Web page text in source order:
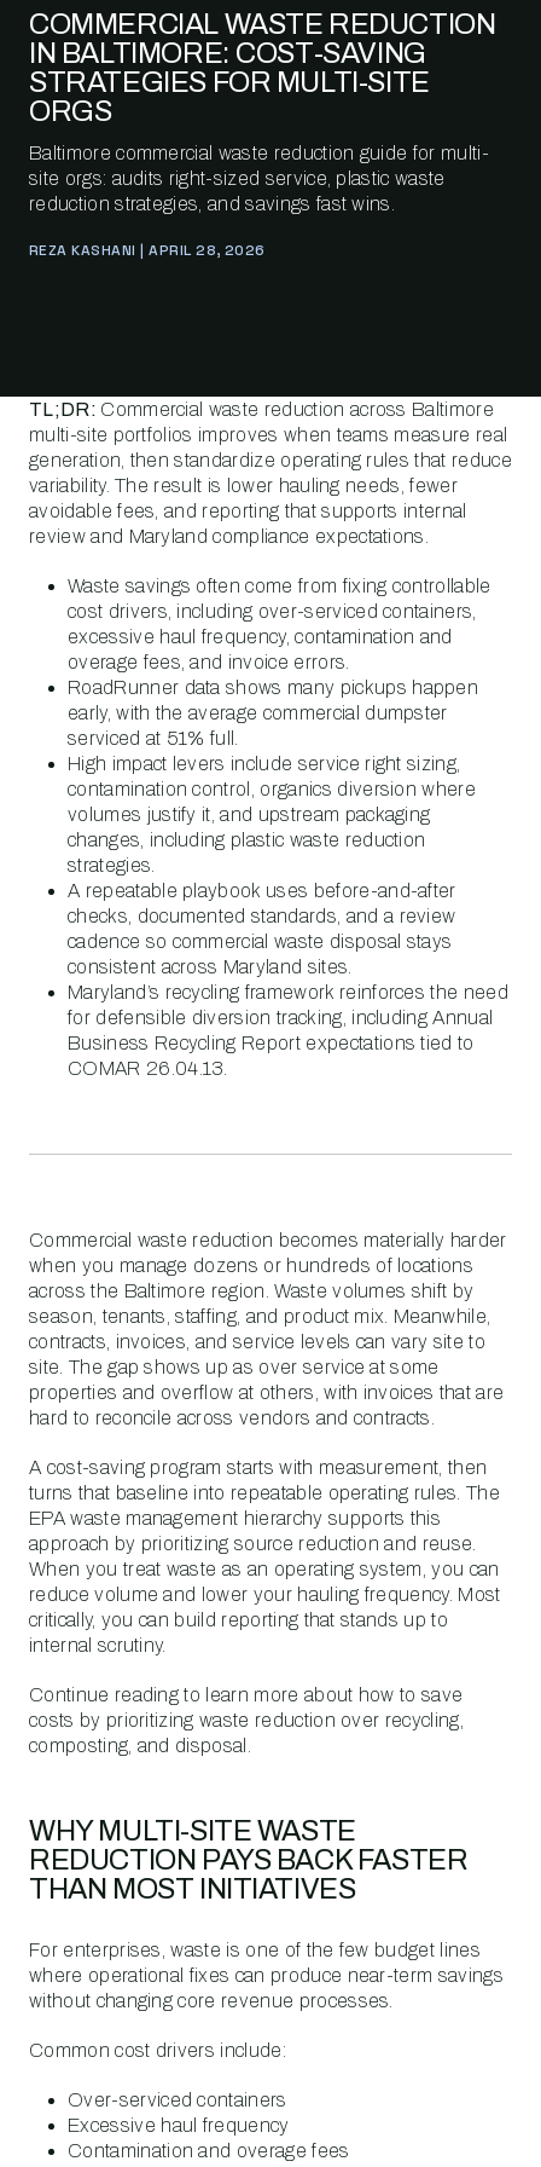
COMMERCIAL WASTE REDUCTION
IN BALTIMORE: COST-SAVING
STRATEGIES FOR MULTI-SITE
ORGS
Baltimore commercial waste reduction guide for multi-
site orgs: audits right-sized service, plastic waste
reduction strategies, and savings fast wins.
REZA KASHANI | APRIL 28, 2026
TL;DR: Commercial waste reduction across Baltimore
multi-site portfolios improves when teams measure real
generation, then standardize operating rules that reduce
variability. The result is lower hauling needs, fewer
avoidable fees, and reporting that supports internal
review and Maryland compliance expectations.
Waste savings often come from fixing controllable
cost drivers, including over-serviced containers,
excessive haul frequency, contamination and
overage fees, and invoice errors.
RoadRunner data shows many pickups happen
early, with the average commercial dumpster
serviced at 51% full.
High impact levers include service right sizing,
contamination control, organics diversion where
volumes justify it, and upstream packaging
changes, including plastic waste reduction
strategies.
A repeatable playbook uses before-and-after
checks, documented standards, and a review
cadence so commercial waste disposal stays
consistent across Maryland sites.
Maryland’s recycling framework reinforces the need
for defensible diversion tracking, including Annual
Business Recycling Report expectations tied to
COMAR 26.04.13.
Commercial waste reduction becomes materially harder
when you manage dozens or hundreds of locations
across the Baltimore region. Waste volumes shift by
season, tenants, staffing, and product mix. Meanwhile,
contracts, invoices, and service levels can vary site to
site. The gap shows up as over service at some
properties and overflow at others, with invoices that are
hard to reconcile across vendors and contracts.
A cost-saving program starts with measurement, then
turns that baseline into repeatable operating rules. The
EPA waste management hierarchy supports this
approach by prioritizing source reduction and reuse.
When you treat waste as an operating system, you can
reduce volume and lower your hauling frequency. Most
critically, you can build reporting that stands up to
internal scrutiny.
Continue reading to learn more about how to save
costs by prioritizing waste reduction over recycling,
composting, and disposal.
WHY MULTI-SITE WASTE
REDUCTION PAYS BACK FASTER
THAN MOST INITIATIVES
For enterprises, waste is one of the few budget lines
where operational fixes can produce near-term savings
without changing core revenue processes.
Common cost drivers include:
Over-serviced containers
Excessive haul frequency
Contamination and overage fees